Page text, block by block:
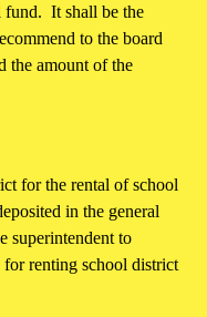
fund. It shall be the
to the board
the amount of the
for the rental of school
in the general
superintendent to
for renting school district